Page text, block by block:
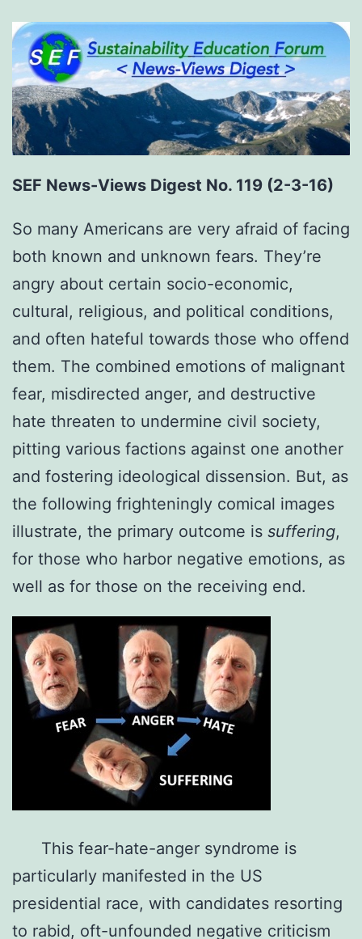
SEF News-Views Digest No. 119 (2-3-16)
So many Americans are very afraid of facing
both known and unknown fears. They’re
angry about certain socio-economic,
cultural, religious, and political conditions,
and often hateful towards those who offend
them. The combined emotions of malignant
fear, misdirected anger, and destructive
hate threaten to undermine civil society,
pitting various factions against one another
and fostering ideological dissension. But, as
the following frighteningly comical images
illustrate, the primary outcome is suffering,
for those who harbor negative emotions, as
well as for those on the receiving end.
This fear-hate-anger syndrome is
particularly manifested in the US
presidential race, with candidates resorting
to rabid, oft-unfounded negative criticism